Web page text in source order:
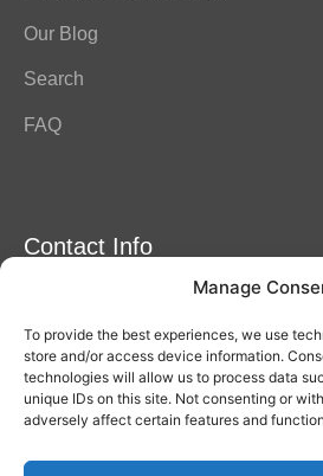
Manage
To provide the best experiences, we use
store and/or access device information.
technologies will allow us to process data
unique IDs on this site. Not consenting or
adversely affect certain features and
Our Blog
Search
FAQ
Contact Info
info@amitylux.com
Monday-Friday: 09:00-17:00